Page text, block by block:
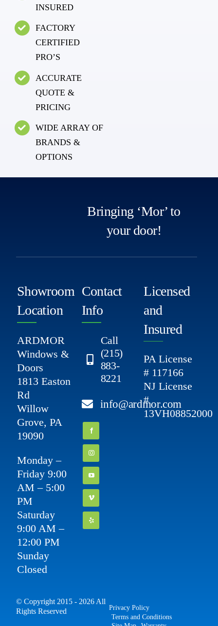
INSURED
FACTORY
CERTIFIED
PRO’S
ACCURATE
QUOTE &
PRICING
WIDE ARRAY OF
BRANDS &
OPTIONS
Bringing ‘Mor’ to
your door!
Showroom
Location
ARDMOR
Windows &
Doors
1813 Easton
Rd
Willow
Grove, PA
19090
Monday –
Friday 9:00
AM – 5:00
PM
Saturday
9:00 AM –
12:00 PM
Sunday
Closed
Contact
Info
Call
(215)
883-
8221
info@ardmor.com
Licensed
and
Insured
PA License
# 117166
NJ License
#
13VH08852000
© Copyright 2015 - 2026 All
Rights Reserved
Privacy Policy
Terms and Conditions